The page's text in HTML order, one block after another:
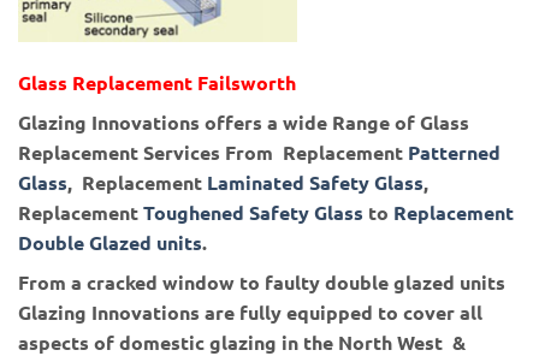
Glass Replacement Failsworth
Glazing Innovations offers a wide Range of Glass
Replacement Services From Replacement Patterned
Glass, Replacement Laminated Safety Glass,
ReplacementToughened Safety Glass to Replacement
Double Glazed units.
From a cracked window to faulty double glazed units
Glazing Innovations are fully equipped to cover all
aspects of domestic glazing in the North West &